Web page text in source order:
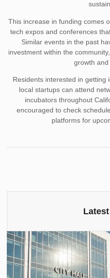
This increase in funding comes
tech expos and conferences
Similar events in the past
investment within the
growth and
Residents interested in getting
local startups can attend
incubators throughout
encouraged to check
platforms for